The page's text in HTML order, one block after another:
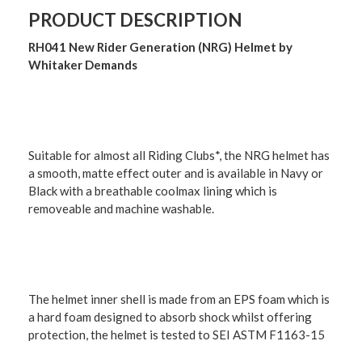
PRODUCT DESCRIPTION
RH041 New Rider Generation (NRG) Helmet by
Whitaker Demands
Suitable for almost all Riding Clubs*, the NRG helmet has
a smooth, matte effect outer and is available in Navy or
Black with a breathable coolmax lining which is
removeable and machine washable.
The helmet inner shell is made from an EPS foam which is
a hard foam designed to absorb shock whilst offering
protection, the helmet is tested to SEI ASTM F1163-15